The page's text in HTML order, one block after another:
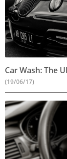
Car Wash: The
(19/06/17)